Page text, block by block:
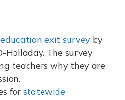
exit survey by
Holladay. The survey
teachers why they are
for statewide